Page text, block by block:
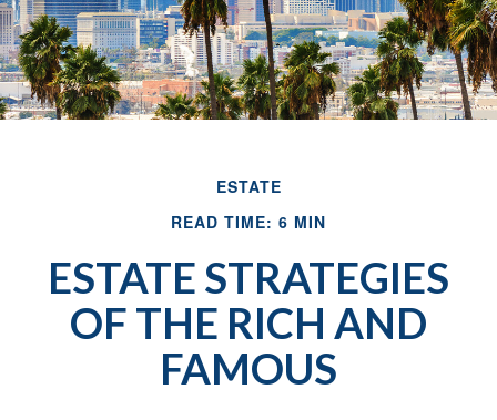
ESTATE
READ TIME: 6 MIN
ESTATE STRATEGIES
OF THE RICH AND
FAMOUS